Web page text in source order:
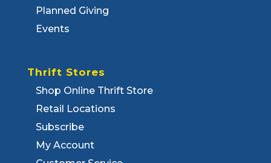
Planned Giving
Events
Thrift Stores
Shop Online Thrift Store
Retail Locations
Subscribe
My Account